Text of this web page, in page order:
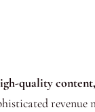
quality content,